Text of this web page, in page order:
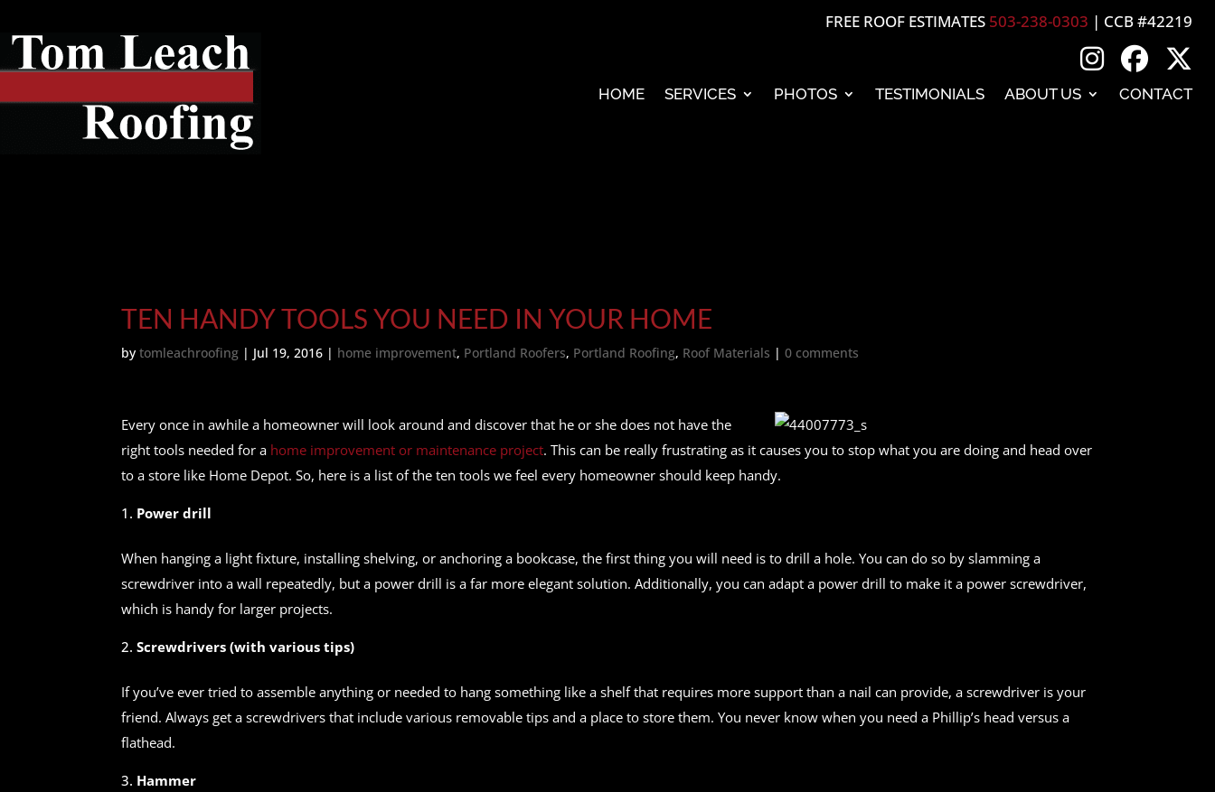
FREE ROOF ESTIMATES 503-238-0303 | CCB #42219
HOME SERVICES PHOTOS TESTIMONIALS ABOUT US CONTACT
TEN HANDY TOOLS YOU NEED IN YOUR HOME
bytomleachroofing | Jul 19, 2016 | home improvement, Portland Roofers, Portland Roofing, Roof Materials |0 comments
Every once in awhile a homeowner will look around and discover that he or she does not have the
right tools needed for a home improvement or maintenance project. This can be really frustrating as it causes you to stop what you are doing and head over
to a store like Home Depot. So, here is a list of the ten tools we feel every homeowner should keep handy.
Power drill
When hanging a light fixture, installing shelving, or anchoring a bookcase, the first thing you will need is to drill a hole. You can do so by slamming a
screwdriver into a wall repeatedly, but a power drill is a far more elegant solution. Additionally, you can adapt a power drill to make it a power screwdriver,
which is handy for larger projects.
Screwdrivers (with various tips)
If you’ve ever tried to assemble anything or needed to hang something like a shelf that requires more support than a nail can provide, a screwdriver is your
friend. Always get a screwdrivers that include various removable tips and a place to store them. You never know when you need a Phillip’s head versus a
flathead.
Hammer